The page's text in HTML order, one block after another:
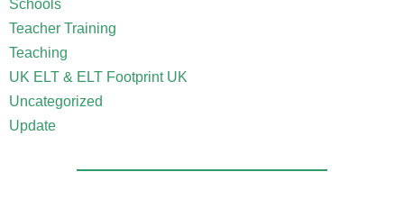
Teacher Training
Teaching
UK ELT & ELT Footprint UK
Uncategorized
Update